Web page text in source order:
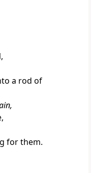
a rod of
for them.